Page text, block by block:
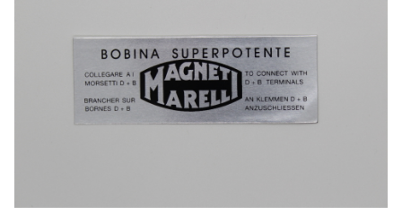
Order Summary
Item Count
Proceed to Cart